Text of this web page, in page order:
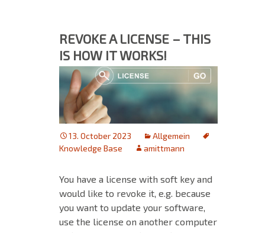
REVOKE A LICENSE – THIS
IS HOW IT WORKS!
13. October 2023
Allgemein
Knowledge Base
amittmann
You have a license with soft key and
would like to revoke it, e.g. because
you want to update your software,
use the license on another computer